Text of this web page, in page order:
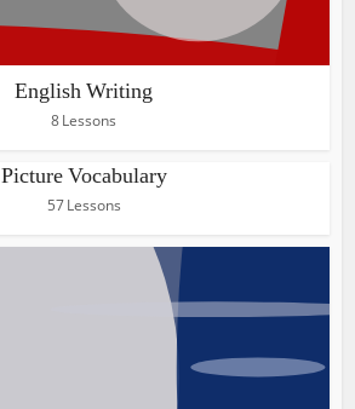
English Writing
8 Lessons
Picture Vocabulary
57 Lessons